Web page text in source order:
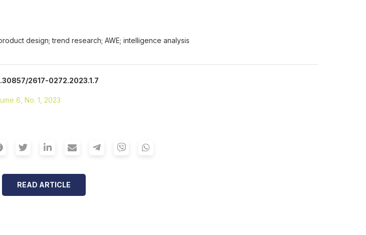
design; trend research; AWE; intelligence analysis
2617-0272.2023.1.7
6, No. 1, 2023
READ ARTICLE